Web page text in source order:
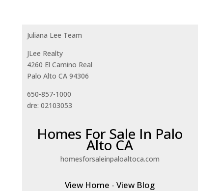
Juliana Lee Team
JLee Realty
4260 El Camino Real
Palo Alto CA 94306
650-857-1000
dre: 02103053
Homes For Sale In Palo
Alto CA
homesforsaleinpaloaltoca.com
View Home -View Blog